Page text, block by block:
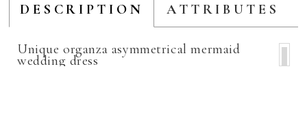
DESCRIPTION ATTRIBUTES
Unique organza asymmetrical mermaid
wedding dress